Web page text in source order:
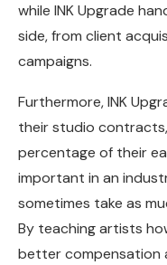
while INK Upgrade
side, from client
campaigns.
Furthermore, INK
their studio
percentage of their
important in an
sometimes take as
By teaching artists
better compensation